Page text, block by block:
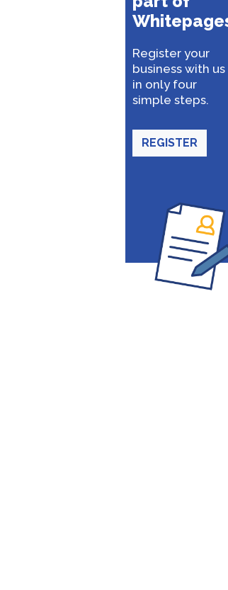
Register your
business with us
in only four
simple steps.
REGISTER